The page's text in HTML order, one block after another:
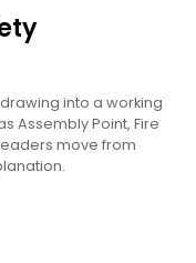
into a working
Assembly Point, Fire
move from